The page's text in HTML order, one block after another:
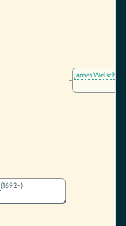
(1692-)
James Welsch